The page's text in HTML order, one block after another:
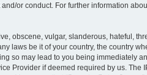
or conduct. For further information
obscene, vulgar, slanderous, hateful,
laws be it of your country, the country
so may lead to you being immediately
Provider if deemed required by us. The